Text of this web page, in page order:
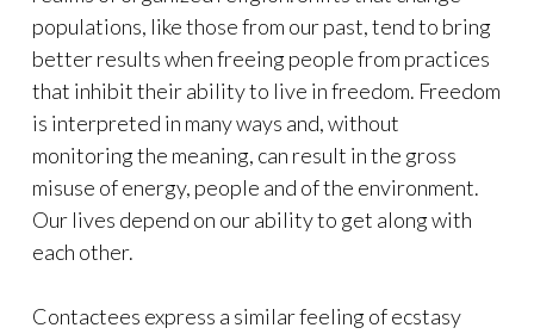
populations, like those from our past, tend to bring
better results when freeing people from practices
that inhibit their ability to live in freedom. Freedom
is interpreted in many ways and, without
monitoring the meaning, can result in the gross
misuse of energy, people and of the environment.
Our lives depend on our ability to get along with
each other.
Contactees express a similar feeling of ecstasy